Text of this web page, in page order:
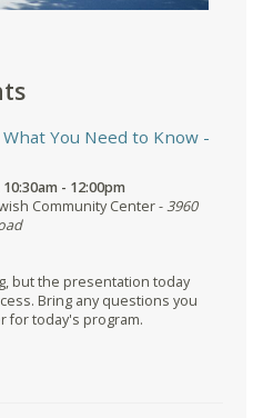
You Need to Know -
- 12:00pm
Community Center -3960
but the presentation today
Bring any questions you
for today's program.